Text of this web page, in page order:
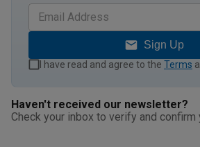
Sign Up
I have read and agree to the Terms
Haven't received our newsletter?
Check your inbox to verify and confirm